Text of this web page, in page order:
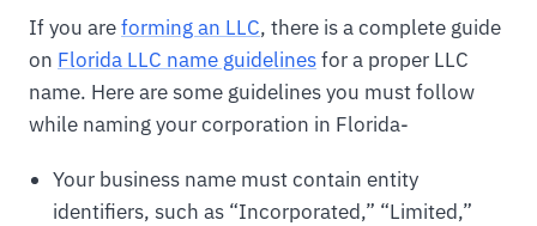
If you areforming an LLC, there is a complete guide
on Florida LLC name guidelinesfor a proper LLC
name. Here are some guidelines you must follow
while naming your corporation in Florida-
Your business name must contain entity
identifiers, such as “Incorporated,” “Limited,”